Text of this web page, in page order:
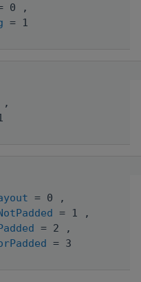
0 ,
= 1
,
= 0 ,
= 1 ,
= 2 ,
= 3